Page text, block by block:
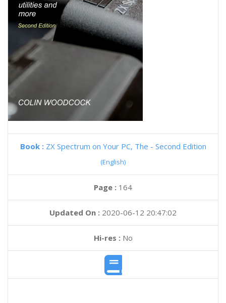
Book : ZX Spectrum on Your PC, The - Second Edition
(English)
Page : 164
Updated On : 2020-06-12 20:47:02
Hi-res :No